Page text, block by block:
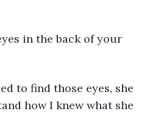
in the back of your
to find those eyes, she
how I knew what she